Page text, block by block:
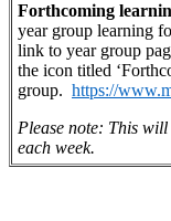
Forthcoming
year group learning
link to year group
the icon titled
group. https://
Please note: This
each week.